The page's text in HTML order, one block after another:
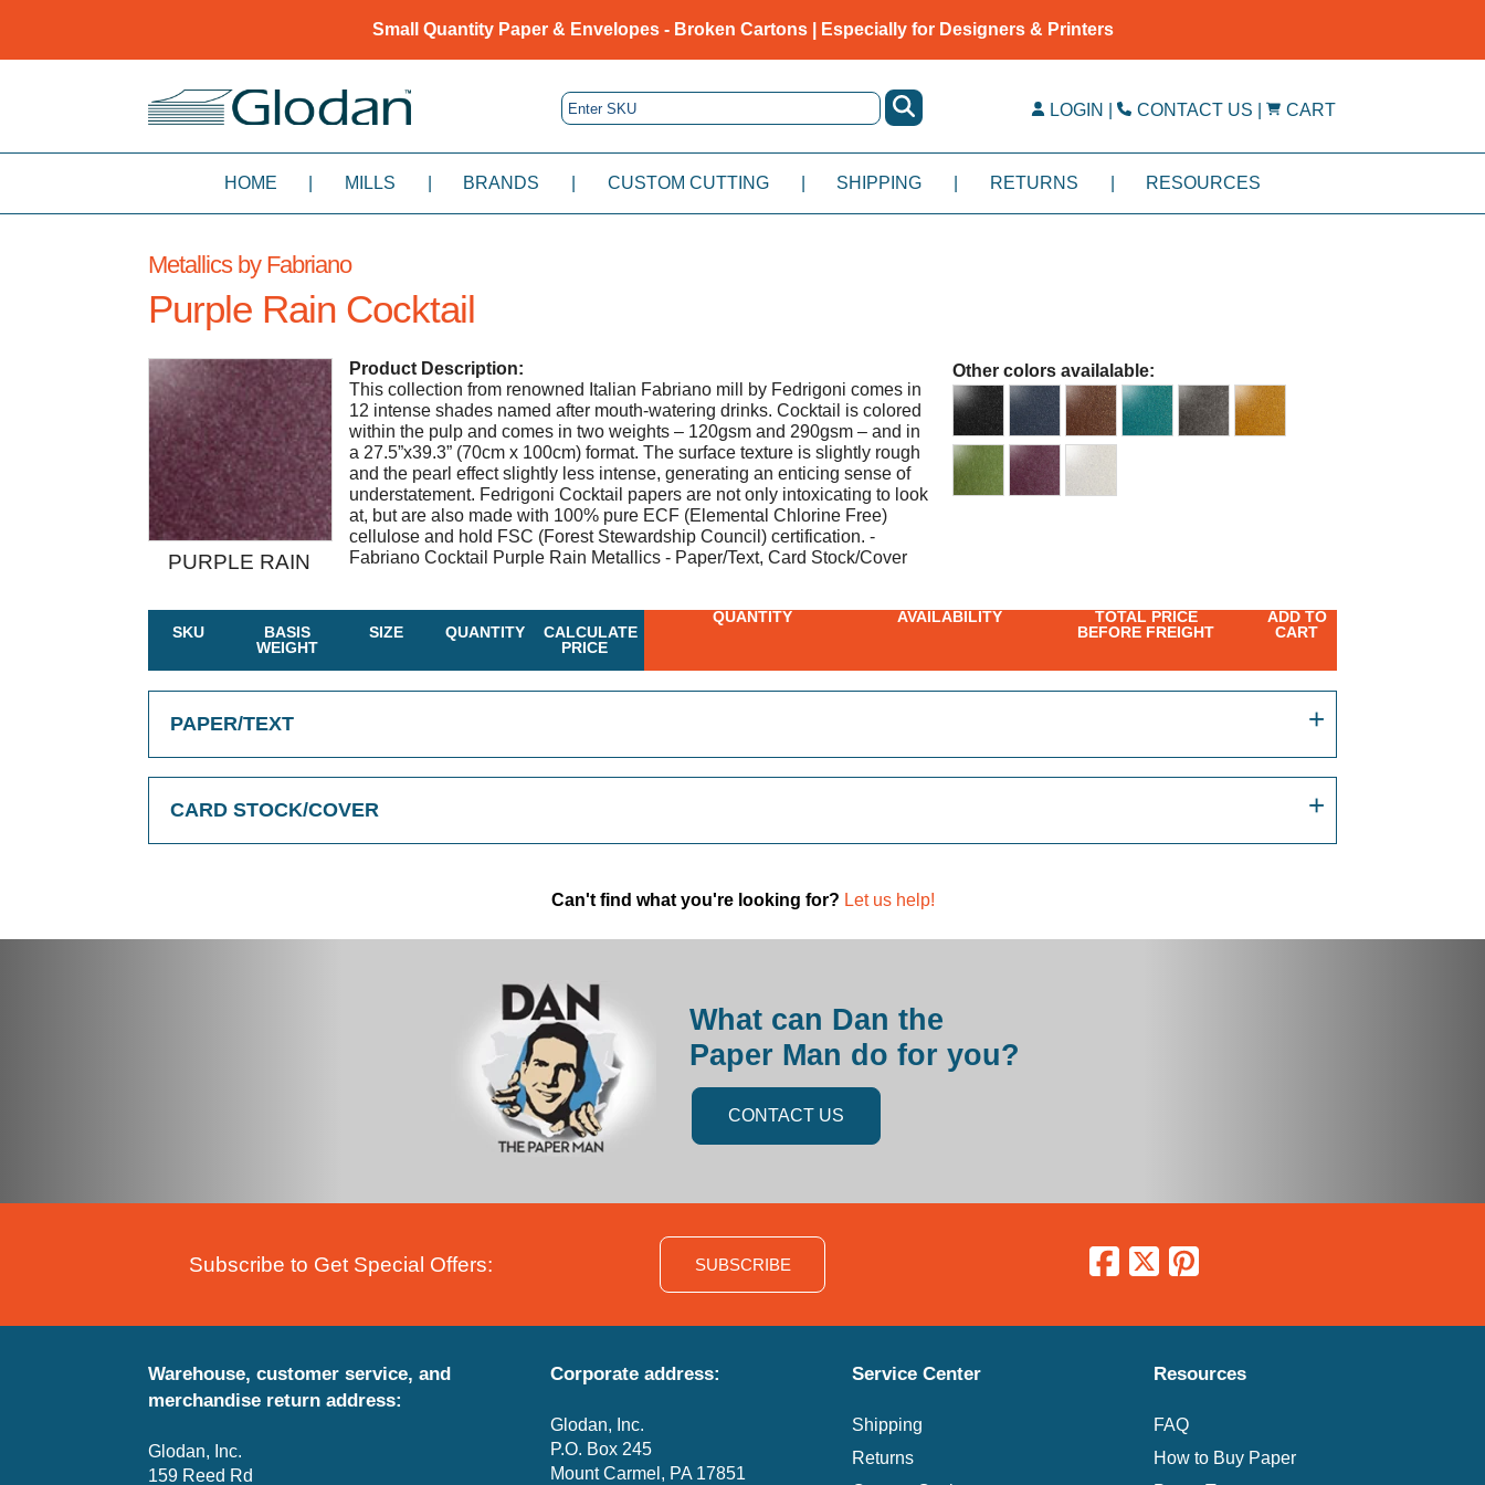
Small Quantity Paper & Envelopes - Broken Cartons | Especially for Designers & Printers
LOGIN | CONTACT US | CART
HOME MILLS BRANDS CUSTOM CUTTING SHIPPING RETURNS RESOURCES
Metallics by Fabriano
Purple Rain Cocktail
PURPLE RAIN
Product Description:
This collection from renowned Italian Fabriano mill by Fedrigoni comes in
12 intense shades named after mouth-watering drinks. Cocktail is colored
within the pulp and comes in two weights – 120gsm and 290gsm – and in
a 27.5”x39.3” (70cm x 100cm) format. The surface texture is slightly rough
and the pearl effect slightly less intense, generating an enticing sense of
understatement. Fedrigoni Cocktail papers are not only intoxicating to look
at, but are also made with 100% pure ECF (Elemental Chlorine Free)
cellulose and hold FSC (Forest Stewardship Council) certification. -
Fabriano Cocktail Purple Rain Metallics - Paper/Text, Card Stock/Cover
Other colors availalable:
SKU
BASIS
WEIGHT
SIZE QUANTITY
CALCULATE
PRICE
QUANTITY AVAILABILITY
TOTAL PRICE
BEFORE FREIGHT
ADD TO
CART
PAPER/TEXT
CARD STOCK/COVER
Can't find what you're looking for? Let us help!
What can Dan the
Paper Man do for you?
CONTACT US
Subscribe to Get Special Offers: SUBSCRIBE
Warehouse, customer service, and
merchandise return address:
Glodan, Inc.
159 Reed Rd
Corporate address:
Glodan, Inc.
P.O. Box 245
Mount Carmel, PA 17851
Service Center
Shipping
Returns
Resources
FAQ
How to Buy Paper